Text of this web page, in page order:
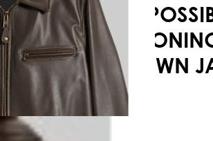
MISSION
FINAL
CRUISE BROWN